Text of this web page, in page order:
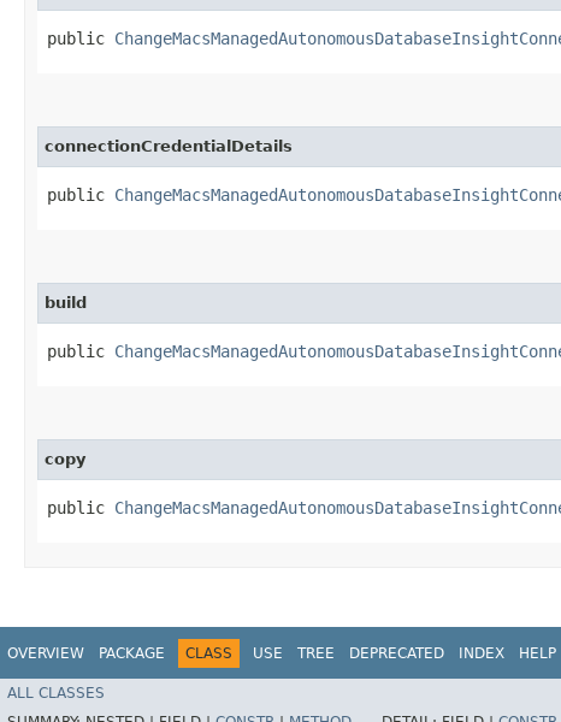
public
connectionCredentialDetails
public
build
public
copy
public
OVERVIEW PACKAGE CLASS USE TREE DEPRECATED INDEX HELP
ALL CLASSES